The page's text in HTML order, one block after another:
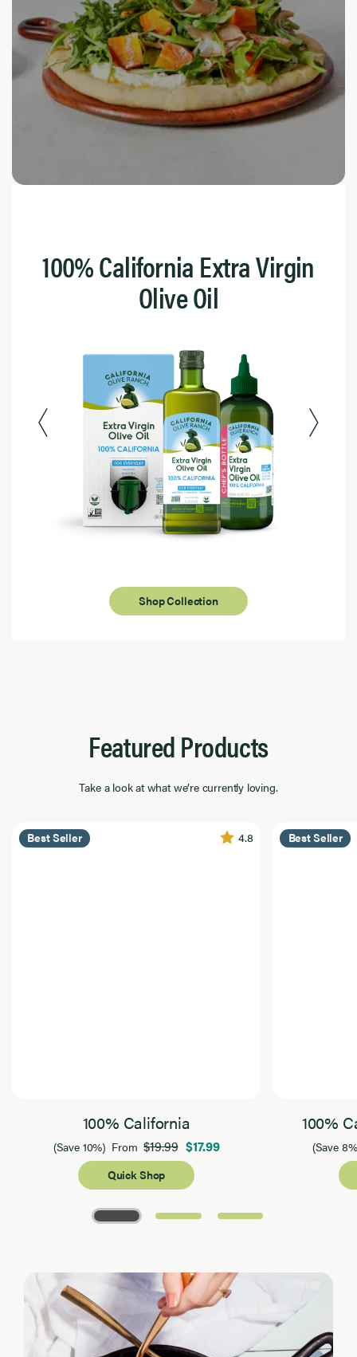
100% California Extra Virgin
Olive Oil
Shop Collection
Featured Products
Take a look at what we’re currently loving.
Best Seller 4.8
100% California
(Save 10%) From$19.99 $17.99
Quick Shop
Best Seller
100%
(Save